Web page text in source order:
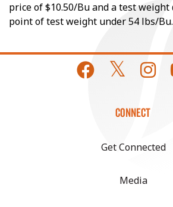
price of $10.50/Bu and a test
point of test weight under 54 lbs/Bu.
CONNECT
Get Connected
Media